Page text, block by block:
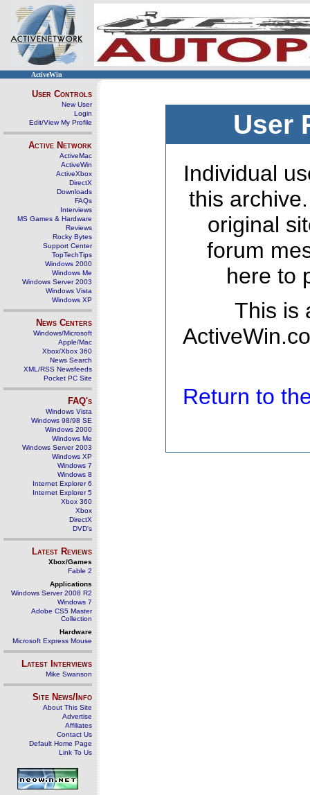
ActiveWin
User Controls
New User
Login
Edit/View My Profile
Active Network
ActiveMac
ActiveWin
ActiveXbox
DirectX
Downloads
FAQs
Interviews
MS Games & Hardware
Reviews
Rocky Bytes
Support Center
TopTechTips
Windows 2000
Windows Me
Windows Server 2003
Windows Vista
Windows XP
News Centers
Windows/Microsoft
Apple/Mac
Xbox/Xbox 360
News Search
XML/RSS Newsfeeds
Pocket PC Site
FAQ's
Windows Vista
Windows 98/98 SE
Windows 2000
Windows Me
Windows Server 2003
Windows XP
Windows 7
Windows 8
Internet Explorer 6
Internet Explorer 5
Xbox 360
Xbox
DirectX
DVD's
Latest Reviews
Xbox/Games
Fable 2
Applications
Windows Server 2008 R2
Windows 7
Adobe CS5 Master
Collection
Hardware
Microsoft Express Mouse
Latest Interviews
Mike Swanson
Site News/Info
About This Site
Advertise
Affiliates
Contact Us
Default Home Page
Link To Us
User
Individual
this
original
forum
here to
This is
Return to